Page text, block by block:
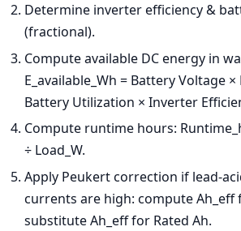
Determine inverter efficiency &
(fractional).
Compute available DC energy in
E_available_Wh = Battery Voltage
Battery Utilization × Inverter
Compute runtime hours:
÷ Load_W.
Apply Peukert correction if lead-
currents are high: compute Ah_eff
substitute Ah_eff for Rated Ah.